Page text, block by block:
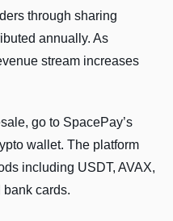
through sharing
annually. As
stream increases
go to SpacePay’s
wallet. The platform
including USDT, AVAX,
bank cards.